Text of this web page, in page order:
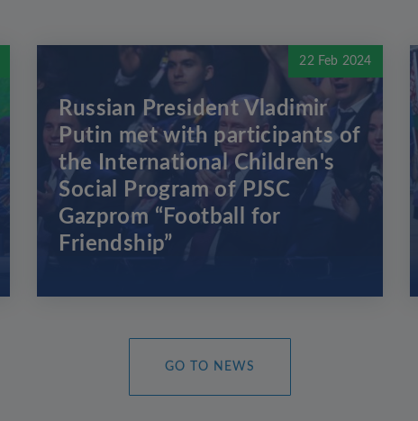
22 Feb 2024
Russian President Vladimir
Putin met with participants of
the International Children's
Social Program of PJSC
Gazprom “Football for
Friendship”
GO TO NEWS